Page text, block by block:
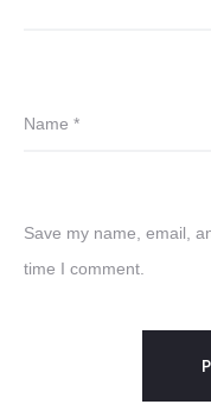
Name *
Save my name, email,
time I comment.